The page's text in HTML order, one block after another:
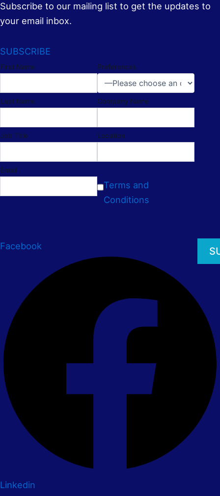
Subscribe to our mailing list to get the updates to
your email inbox.
SUBSCRIBE
First Name
Last Name
Job Title
Email
Preferences
Company Name
Location
Terms and
Conditions
Facebook
Linkedin